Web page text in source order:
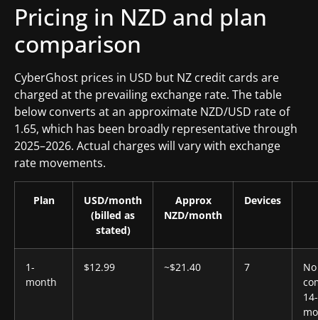
Pricing in NZD and plan
comparison
CyberGhost prices in USD but NZ credit cards are
charged at the prevailing exchange rate. The table
below converts at an approximate NZD/USD rate of
1.65, which has been broadly representative through
2025–2026. Actual charges will vary with exchange
rate movements.
Plan
USD/month
(billed as
stated)
Approx
NZD/month
Devices
1-
month
$12.99 ~$21.40 7